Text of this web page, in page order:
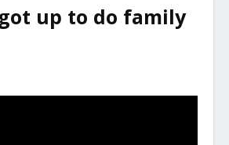
up to do family